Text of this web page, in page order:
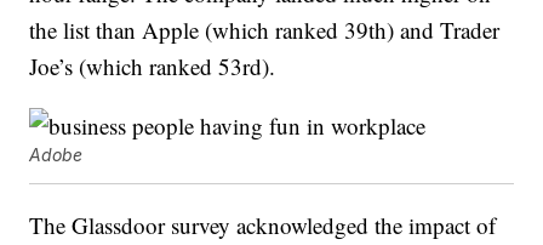
the list than Apple (which ranked 39th) and Trader
Joe’s (which ranked 53rd).
Adobe
The Glassdoor survey acknowledged the impact of